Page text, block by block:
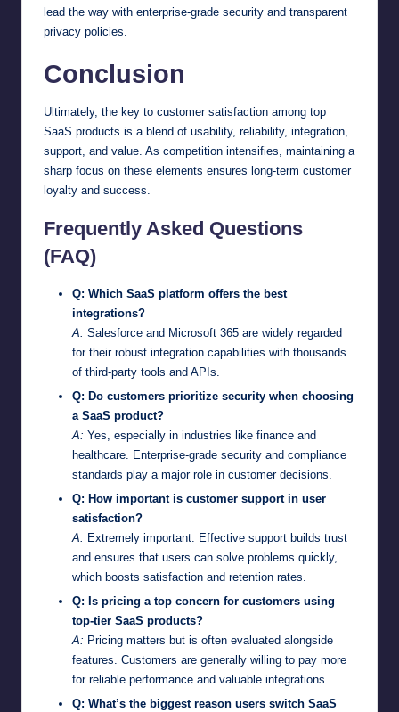
lead the way with enterprise-grade security and transparent
privacy policies.
Conclusion
Ultimately, the key to customer satisfaction among top
SaaS products is a blend of usability, reliability, integration,
support, and value. As competition intensifies, maintaining a
sharp focus on these elements ensures long-term customer
loyalty and success.
Frequently Asked Questions
(FAQ)
Q: Which SaaS platform offers the best
integrations?
A: Salesforce and Microsoft 365 are widely regarded
for their robust integration capabilities with thousands
of third-party tools and APIs.
Q: Do customers prioritize security when choosing
a SaaS product?
A: Yes, especially in industries like finance and
healthcare. Enterprise-grade security and compliance
standards play a major role in customer decisions.
Q: How important is customer support in user
satisfaction?
A: Extremely important. Effective support builds trust
and ensures that users can solve problems quickly,
which boosts satisfaction and retention rates.
Q: Is pricing a top concern for customers using
top-tier SaaS products?
A: Pricing matters but is often evaluated alongside
features. Customers are generally willing to pay more
for reliable performance and valuable integrations.
Q: What’s the biggest reason users switch SaaS